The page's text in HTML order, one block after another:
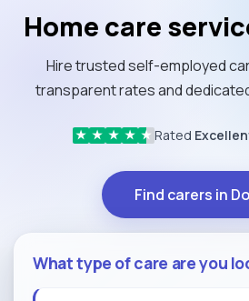
Home care
Hire trusted self-employed
transparent rates and
★ ★ ★ ★ ★ Rated
Find carers in
What type of care are you